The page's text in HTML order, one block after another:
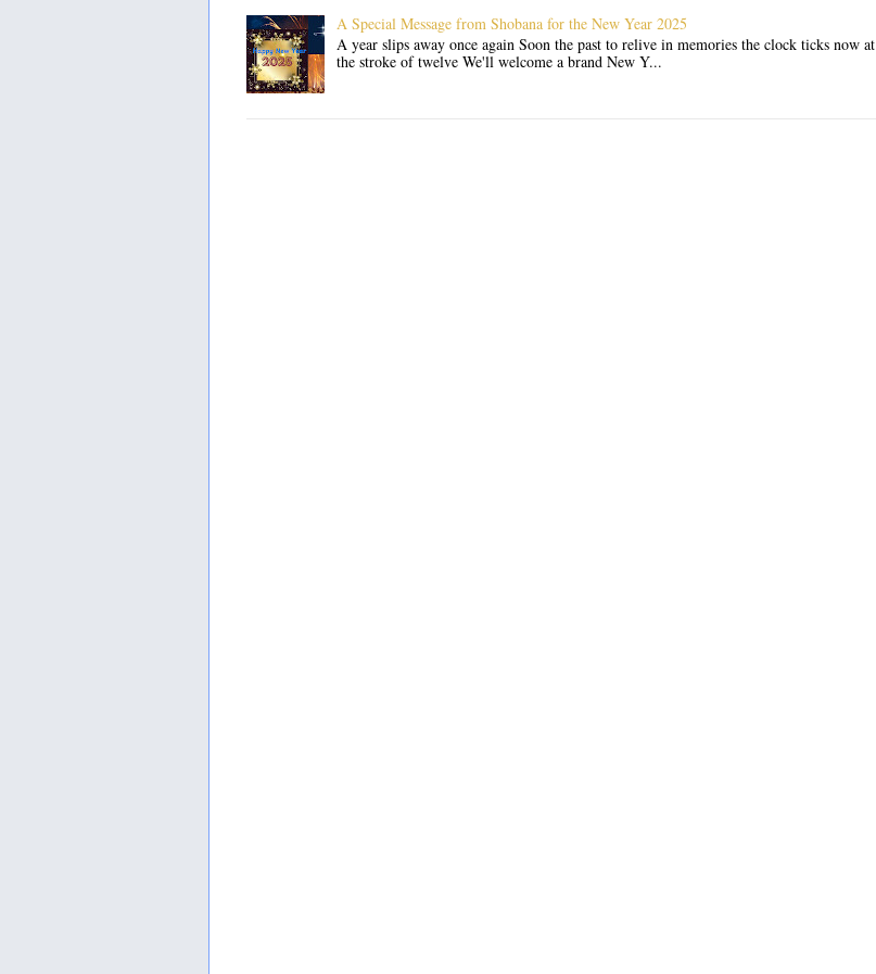
A Special Message from Shobana for the New Year 2025
A year slips away once again Soon the past to relive in memories the clock ticks now at
the stroke of twelve We'll welcome a brand New Y...